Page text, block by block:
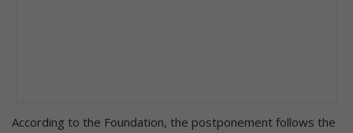
According to the Foundation, the postponement follows the